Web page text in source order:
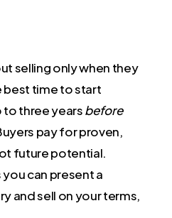
selling only when they
best time to start
to three yearsbefore
pay for proven,
future potential.
can present a
and sell on your terms,